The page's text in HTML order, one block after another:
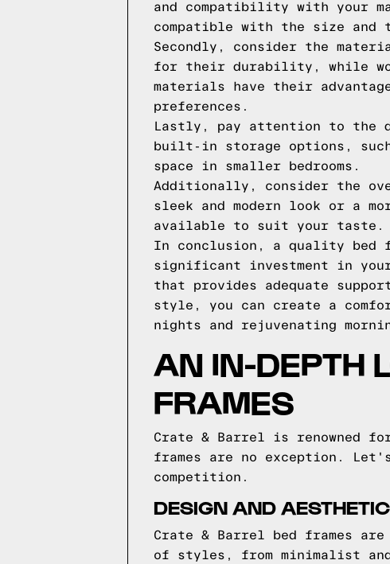
and compatibility with your
compatible with the size and
Secondly, consider the
for their durability, while
materials have their
preferences.
Lastly, pay attention to the
built-in storage options, such
space in smaller bedrooms.
Additionally, consider the
sleek and modern look or a
available to suit your taste.
In conclusion, a quality
significant investment in
that provides adequate
style, you can create a
nights and rejuvenating
AN IN-DEPTH
FRAMES
Crate & Barrel is renowned
frames are no exception.
competition.
DESIGN AND
Crate & Barrel bed frames
of styles, from minimalist